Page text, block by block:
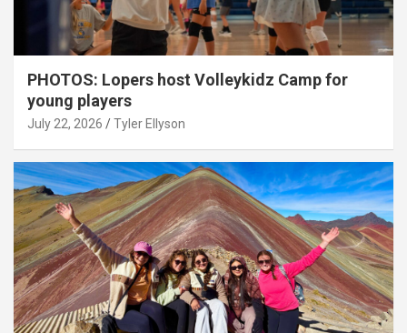
PHOTOS: Lopers host Volleykidz Camp for
young players
July 22, 2026 Tyler Ellyson